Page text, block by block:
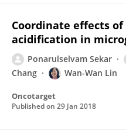
Coordinate effects
acidification in
Ponarulselvam Sekar
Chang
Wan-Wan Lin
Oncotarget
Published on 29 Jan 2018